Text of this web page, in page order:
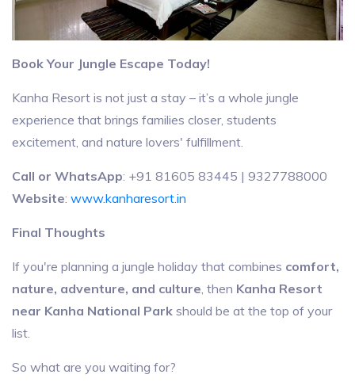
Book Your Jungle Escape Today!
Kanha Resort is not just a stay – it’s a whole jungle
experience that brings families closer, students
excitement, and nature lovers' fulfillment.
Call or WhatsApp: +91 81605 83445 | 9327788000
Website: www.kanharesort.in
Final Thoughts
If you're planning a jungle holiday that combines comfort,
nature, adventure, and culture, then Kanha Resort
near Kanha National Park should be at the top of your
list.
So what are you waiting for?